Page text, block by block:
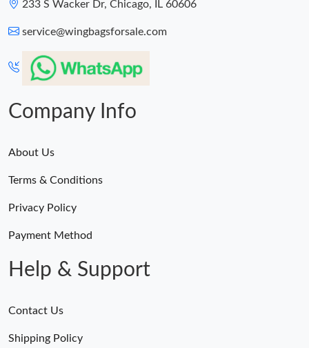
233 S Wacker Dr, Chicago, IL 60606
service@wingbagsforsale.com
Company Info
About Us
Terms & Conditions
Privacy Policy
Payment Method
Help & Support
Contact Us
Shipping Policy